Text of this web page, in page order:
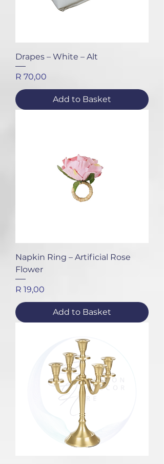
Drapes – White – Alt
Price
R 70,00
Add to Basket
Napkin Ring – Artificial Rose
Flower
Price
R 19,00
Add to Basket